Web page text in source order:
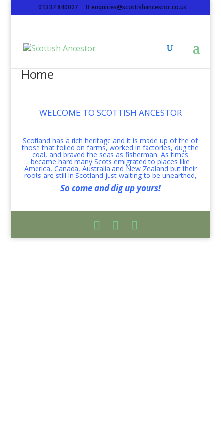
01337 840027 enquiries@scottishancestor.co.uk
Home
WELCOME TO SCOTTISH ANCESTOR
Scotland has a rich heritage and it is made up of the of
those that toiled on farms, worked in factories, dug the
coal, and braved the seas as fisherman. As times
became hard many Scots emigrated to places like
America, Canada, Australia and New Zealand but their
roots are still in Scotland just waiting to be unearthed,
So come and dig up yours!